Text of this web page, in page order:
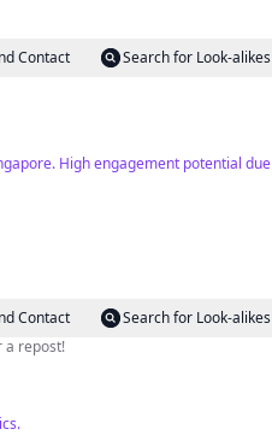
Contact
Search for Look-alikes
High engagement potential due
Contact
Search for Look-alikes
a repost!